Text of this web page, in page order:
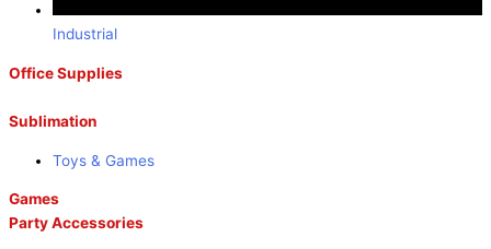
Industrial
Office Supplies
Sublimation
Toys & Games
Games
Party Accessories